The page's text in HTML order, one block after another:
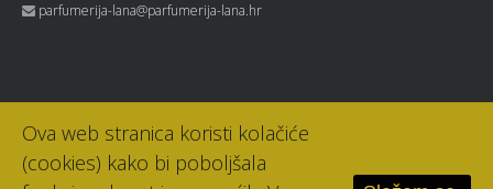
parfumerija-lana@parfumerija-lana.hr
Ova web stranica koristi kolačiće
(cookies) kako bi poboljšala